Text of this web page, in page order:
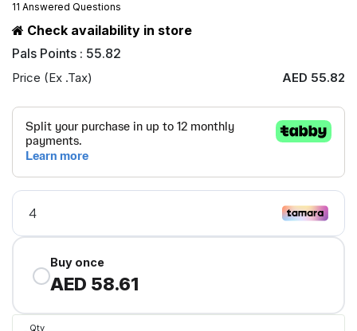
11 Answered Questions
Check availability in store
Pals Points : 55.82
Price (Ex .Tax) AED 55.82
Buy once
AED 58.61
Qty